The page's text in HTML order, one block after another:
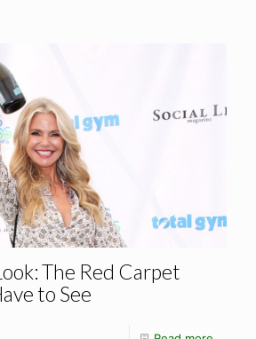
The Red Carpet
to See